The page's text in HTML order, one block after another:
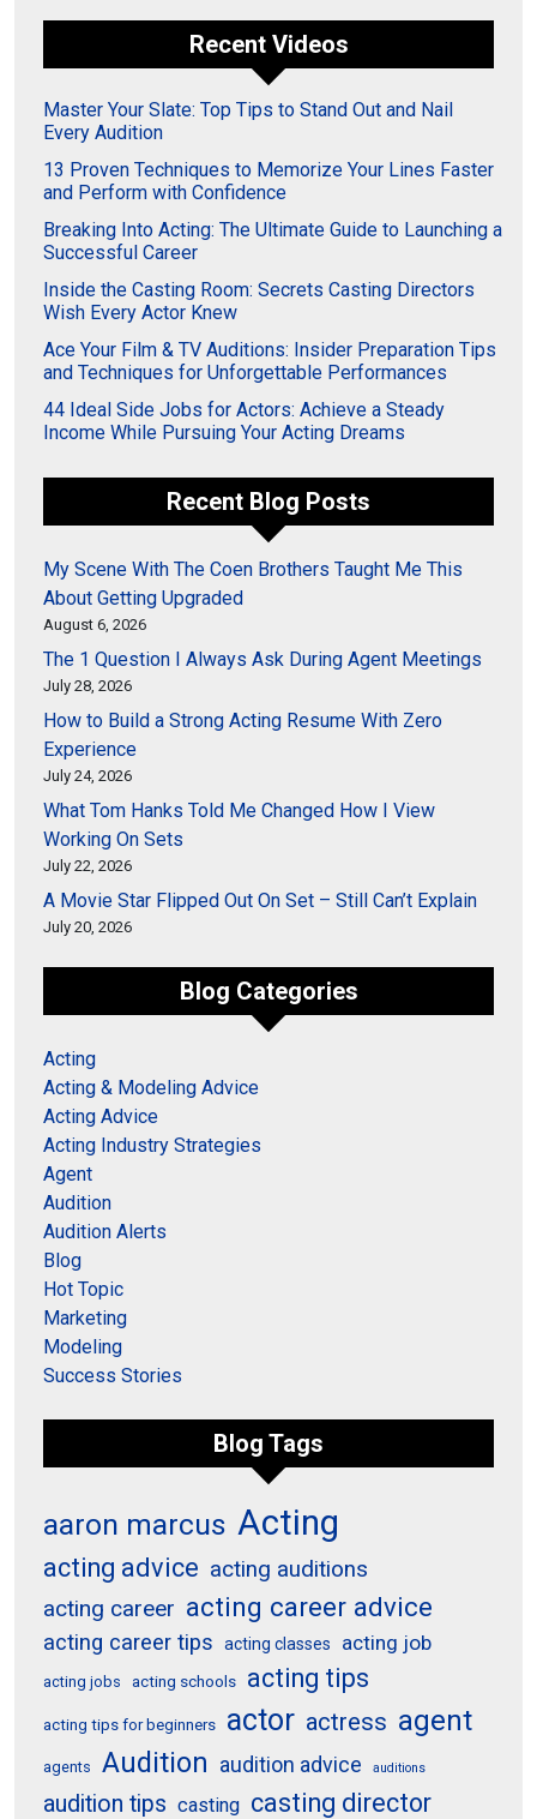
Recent Videos
Master Your Slate: Top Tips to Stand Out and Nail
Every Audition
13 Proven Techniques to Memorize Your Lines Faster
and Perform with Confidence
Breaking Into Acting: The Ultimate Guide to Launching a
Successful Career
Inside the Casting Room: Secrets Casting Directors
Wish Every Actor Knew
Ace Your Film & TV Auditions: Insider Preparation Tips
and Techniques for Unforgettable Performances
44 Ideal Side Jobs for Actors: Achieve a Steady
Income While Pursuing Your Acting Dreams
Recent Blog Posts
My Scene With The Coen Brothers Taught Me This
About Getting Upgraded
August 6, 2026
The 1 Question I Always Ask During Agent Meetings
July 28, 2026
How to Build a Strong Acting Resume With Zero
Experience
July 24, 2026
What Tom Hanks Told Me Changed How I View
Working On Sets
July 22, 2026
A Movie Star Flipped Out On Set – Still Can’t Explain
July 20, 2026
Blog Categories
Acting
Acting & Modeling Advice
Acting Advice
Acting Industry Strategies
Agent
Audition
Audition Alerts
Blog
Hot Topic
Marketing
Modeling
Success Stories
Blog Tags
aaron marcus Acting
acting advice acting auditions
acting career acting career advice
acting career tips acting classes acting job
acting jobs acting schools acting tips
acting tips for beginners actor actress agent
agents Audition audition advice auditions
audition tips casting casting director